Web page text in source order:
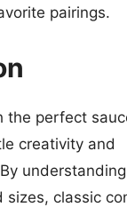
pairings.
the perfect
creativity and
sizes, classic